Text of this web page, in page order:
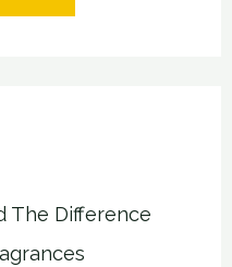
The Difference